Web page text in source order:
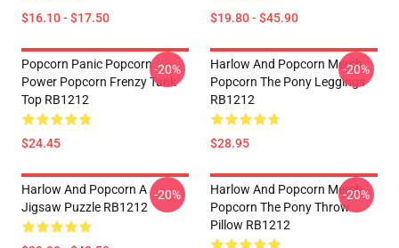
$16.10 - $17.50 $19.80 - $45.90
Popcorn Panic Popcorn
Power Popcorn Frenzy Tank
Top RB1212
$24.45
-20%
Harlow And Popcorn Merch
Popcorn The Pony Leggings
RB1212
$28.95
-20%
Harlow And Popcorn A
Jigsaw Puzzle RB1212
-20%
Harlow And Popcorn Merch
Popcorn The Pony Throw
Pillow RB1212
-20%